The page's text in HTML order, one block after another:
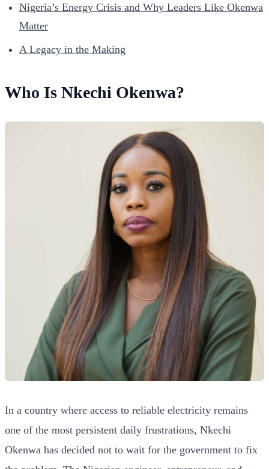
Nigeria’s Energy Crisis and Why Leaders Like Okenwa
Matter
A Legacy in the Making
Who Is Nkechi Okenwa?
In a country where access to reliable electricity remains
one of the most persistent daily frustrations, Nkechi
Okenwa has decided not to wait for the government to fix